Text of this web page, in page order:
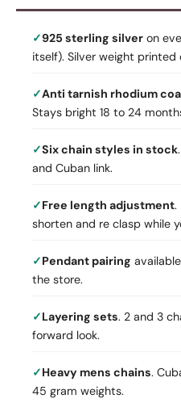
925 sterling silver on
itself). Silver weight printed
Anti tarnish rhodium
Stays bright 18 to 24
Six chain styles in stock
and Cuban link.
Free length adjustment.
shorten and re clasp while
Pendant pairing
the store.
Layering sets. 2 and 3
forward look.
Heavy mens chains.
45 gram weights.